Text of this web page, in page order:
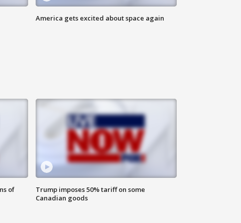
America gets excited about space again
of
Trump imposes 50% tariff on some
Canadian goods